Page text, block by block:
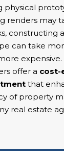
physical
renders may
constructing
can take
offer a cost-
that
of property
real estate